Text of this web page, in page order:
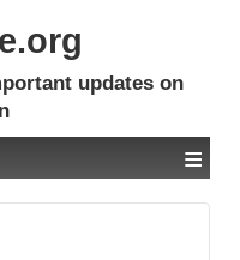
updates on
≡